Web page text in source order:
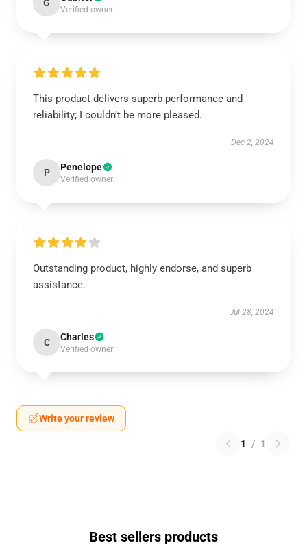
G
Verified owner
This product delivers superb performance and
reliability; I couldn’t be more pleased.
Dec 2, 2024
P Penelope
Verified owner
Outstanding product, highly endorse, and superb
assistance.
Jul 28, 2024
C Charles
Verified owner
Write your review
1 / 1
Best sellers products